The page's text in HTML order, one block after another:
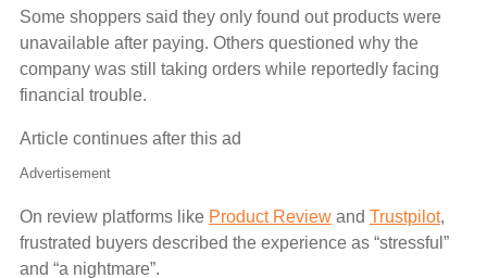
Some shoppers said they only found out products were
unavailable after paying. Others questioned why the
company was still taking orders while reportedly facing
financial trouble.
Article continues after this ad
Advertisement
On review platforms like Product Review and Trustpilot,
frustrated buyers described the experience as “stressful”
and “a nightmare”.